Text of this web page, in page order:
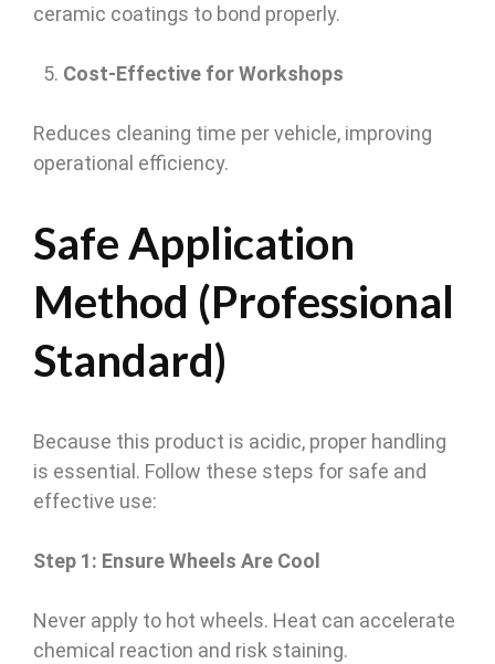
ceramic coatings to bond properly.
Cost-Effective for Workshops
Reduces cleaning time per vehicle, improving
operational efficiency.
Safe Application
Method (Professional
Standard)
Because this product is acidic, proper handling
is essential. Follow these steps for safe and
effective use:
Step 1: Ensure Wheels Are Cool
Never apply to hot wheels. Heat can accelerate
chemical reaction and risk staining.